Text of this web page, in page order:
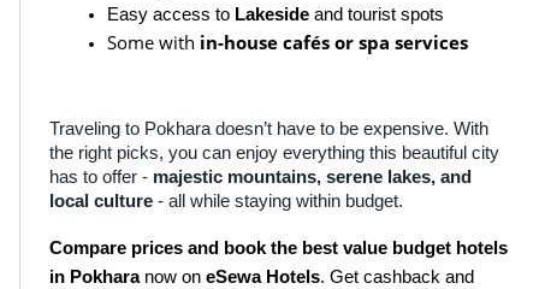
Easy access to Lakeside and tourist spots
Some with in-house cafés or spa services
Traveling to Pokhara doesn’t have to be expensive. With
the right picks, you can enjoy everything this beautiful city
has to offer - majestic mountains, serene lakes, and
local culture - all while staying within budget.
Compare prices and book the best value budget hotels
in Pokhara now on eSewa Hotels. Get cashback and